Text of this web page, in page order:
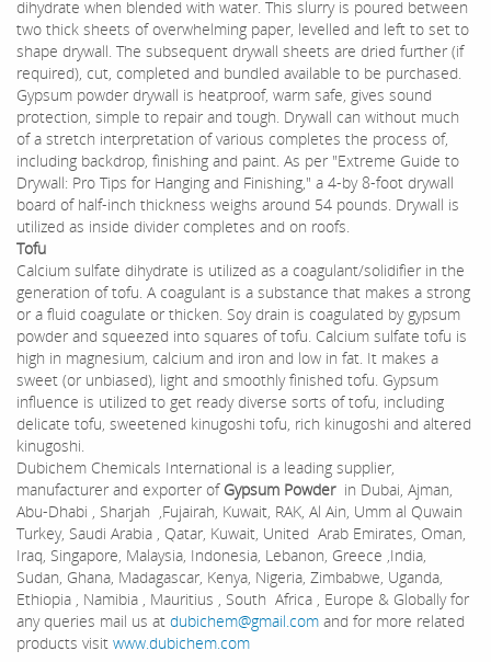
dihydrate when blended with water. This slurry is poured between
two thick sheets of overwhelming paper, levelled and left to set to
shape drywall. The subsequent drywall sheets are dried further (if
required), cut, completed and bundled available to be purchased.
Gypsum powder drywall is heatproof, warm safe, gives sound
protection, simple to repair and tough. Drywall can without much
of a stretch interpretation of various completes the process of,
including backdrop, finishing and paint. As per "Extreme Guide to
Drywall: Pro Tips for Hanging and Finishing," a 4-by 8-foot drywall
board of half-inch thickness weighs around 54 pounds. Drywall is
utilized as inside divider completes and on roofs.
Tofu
Calcium sulfate dihydrate is utilized as a coagulant/solidifier in the
generation of tofu. A coagulant is a substance that makes a strong
or a fluid coagulate or thicken. Soy drain is coagulated by gypsum
powder and squeezed into squares of tofu. Calcium sulfate tofu is
high in magnesium, calcium and iron and low in fat. It makes a
sweet (or unbiased), light and smoothly finished tofu. Gypsum
influence is utilized to get ready diverse sorts of tofu, including
delicate tofu, sweetened kinugoshi tofu, rich kinugoshi and altered
kinugoshi.
Dubichem Chemicals International is a leading supplier,
manufacturer and exporter of Gypsum Powderin Dubai, Ajman,
Abu-Dhabi , Sharjah ,Fujairah, Kuwait, RAK, Al Ain, Umm al Quwain
Turkey, Saudi Arabia , Qatar, Kuwait, United Arab Emirates, Oman,
Iraq, Singapore, Malaysia, Indonesia, Lebanon, Greece ,India,
Sudan, Ghana, Madagascar, Kenya, Nigeria, Zimbabwe, Uganda,
Ethiopia , Namibia , Mauritius , South Africa , Europe & Globally for
any queries mail us at dubichem@gmail.com and for more related
products visit www.dubichem.com